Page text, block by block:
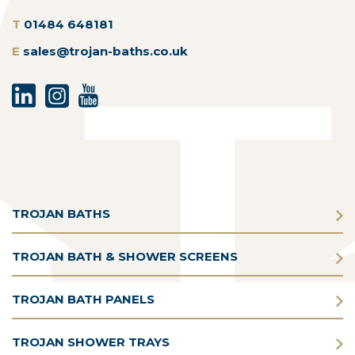
T 01484 648181
E sales@trojan-baths.co.uk
TROJAN BATHS
TROJAN BATH & SHOWER SCREENS
TROJAN BATH PANELS
TROJAN SHOWER TRAYS